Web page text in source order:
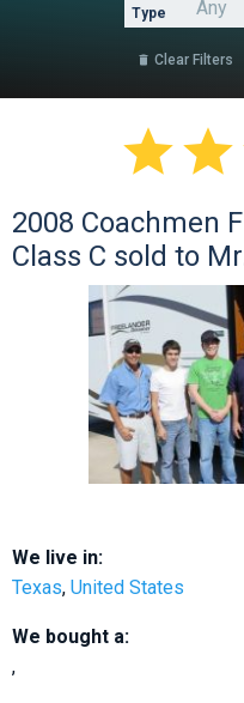
Type
 Clear Filters

2008 Coachmen
Class C sold to
We live in:
Texas, United States
We bought a:
,